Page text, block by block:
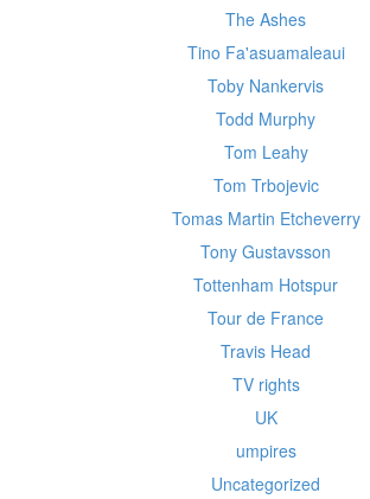
The Ashes
Tino Fa'asuamaleaui
Toby Nankervis
Todd Murphy
Tom Leahy
Tom Trbojevic
Tomas Martin Etcheverry
Tony Gustavsson
Tottenham Hotspur
Tour de France
Travis Head
TV rights
UK
umpires
Uncategorized